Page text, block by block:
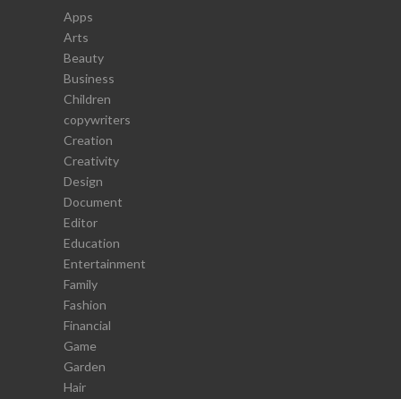
Apps
Arts
Beauty
Business
Children
copywriters
Creation
Creativity
Design
Document
Editor
Education
Entertainment
Family
Fashion
Financial
Game
Garden
Hair